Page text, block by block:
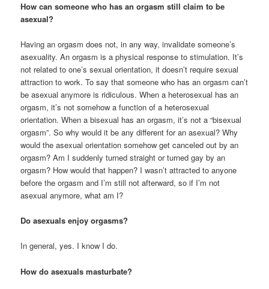
How can someone who has an orgasm still claim to be
asexual?
Having an orgasm does not, in any way, invalidate someone’s
asexuality. An orgasm is a physical response to stimulation. It’s
not related to one’s sexual orientation, it doesn’t require sexual
attraction to work. To say that someone who has an orgasm can’t
be asexual anymore is ridiculous. When a heterosexual has an
orgasm, it’s not somehow a function of a heterosexual
orientation. When a bisexual has an orgasm, it’s not a “bisexual
orgasm”. So why would it be any different for an asexual? Why
would the asexual orientation somehow get canceled out by an
orgasm? Am I suddenly turned straight or turned gay by an
orgasm? How would that happen? I wasn’t attracted to anyone
before the orgasm and I’m still not afterward, so if I’m not
asexual anymore, what am I?
Do asexuals enjoy orgasms?
In general, yes. I know I do.
How do asexuals masturbate?